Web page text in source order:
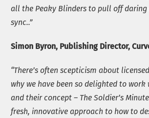
all the Peaky Blinders to pull off
sync..”
Simon Byron, Publishing Director,
“There’s often scepticism about
why we have been so delighted to work
and their concept – The Soldier’s
fresh, innovative approach to how to